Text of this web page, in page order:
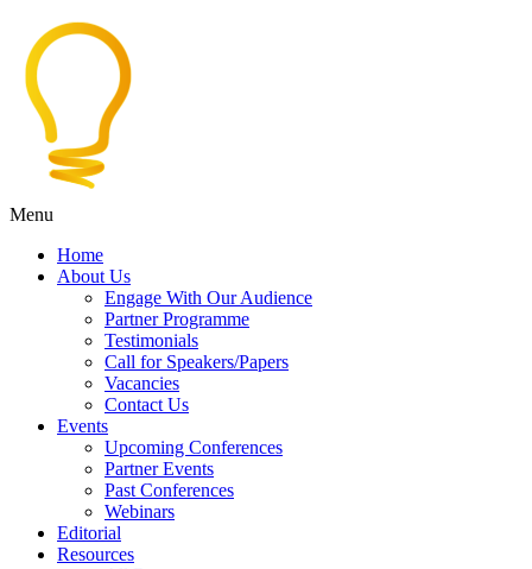
Menu
Home
About Us
Engage With Our Audience
Partner Programme
Testimonials
Call for Speakers/Papers
Vacancies
Contact Us
Events
Upcoming Conferences
Partner Events
Past Conferences
Webinars
Editorial
Resources